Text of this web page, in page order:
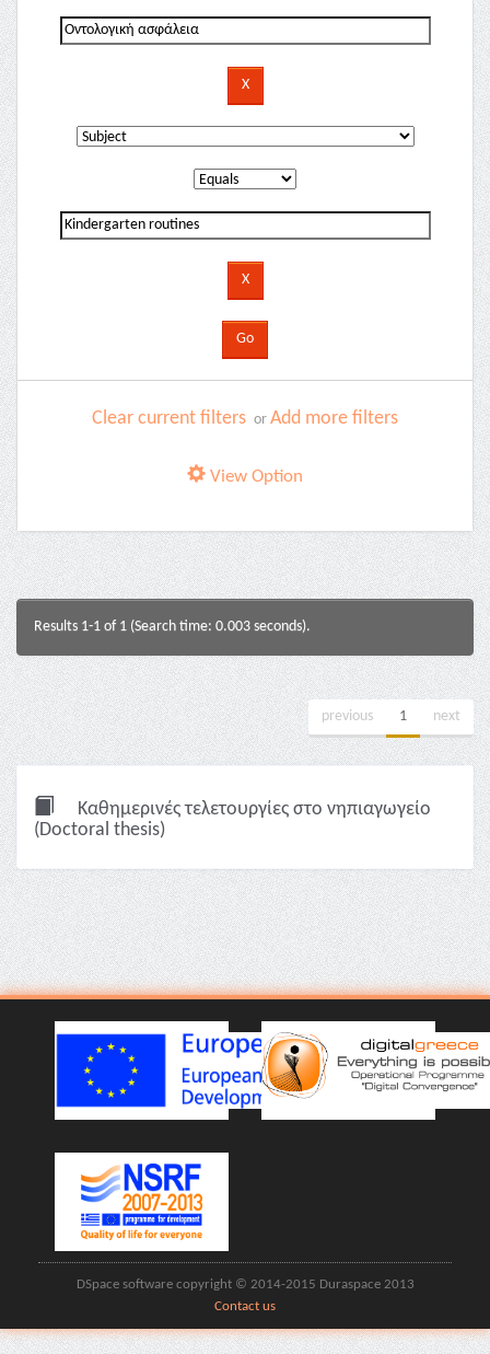
Clear current filters or Add more filters
View Option
Results 1-1 of 1 (Search time: 0.003 seconds).
previous 1 next
Καθημερινές τελετουργίες στο νηπιαγωγείο
(Doctoral thesis)
DSpace software copyright © 2014-2015 Duraspace 2013
Contact us